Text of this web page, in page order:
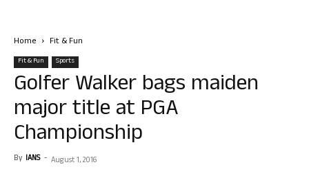
Home Fit & Fun
Fit & Fun Sports
Golfer Walker bags maiden
major title at PGA
Championship
By IANS - August 1, 2016